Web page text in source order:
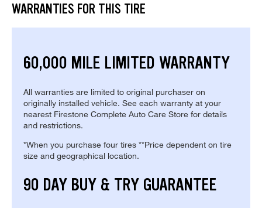
WARRANTIES FOR THIS TIRE
60,000 MILE LIMITED WARRANTY
All warranties are limited to original purchaser on
originally installed vehicle. See each warranty at your
nearest Firestone Complete Auto Care Store for details
and restrictions.
*When you purchase four tires **Price dependent on tire
size and geographical location.
90 DAY BUY & TRY GUARANTEE